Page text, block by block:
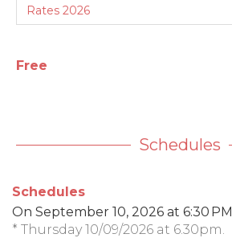
Free
Schedules
Schedules
On September 10, 2026 at 6:30 PM
* Thursday 10/09/2026 at 6.30pm.